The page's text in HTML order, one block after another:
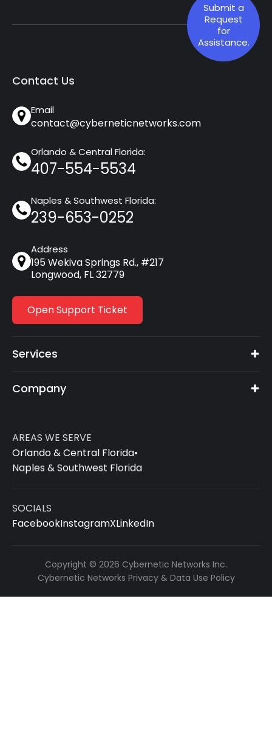
Submit a
Request
for
Assistance.
Contact Us
Email
contact@cyberneticnetworks.com
Orlando & Central Florida:
407-554-5534
Naples & Southwest Florida:
239-653-0252
Address
195 Wekiva Springs Rd., #217
Longwood, FL 32779
Open Support Ticket
Services
Company
AREAS WE SERVE
Orlando & Central Florida•
Naples & Southwest Florida
SOCIALS
FacebookInstagramXLinkedIn
Copyright © 2026 Cybernetic Networks Inc.
Cybernetic Networks Privacy & Data Use Policy